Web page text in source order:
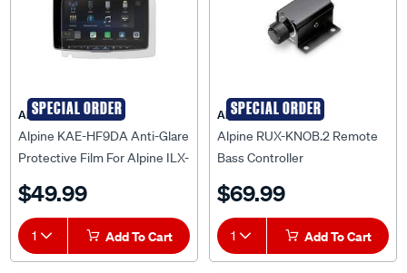
Alpine
Alpine KAE-HF9DA Anti-Glare
Protective Film For Alpine ILX-
F509E Halo9 Receiver
1 Add To Cart
Alpine
Alpine RUX-KNOB.2 Remote
Bass Controller
1 Add To Cart